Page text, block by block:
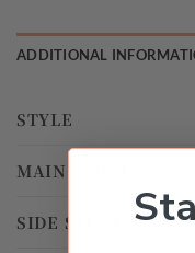
ADDITIONAL
STYLE
MAIN STONE
SIDE STONE